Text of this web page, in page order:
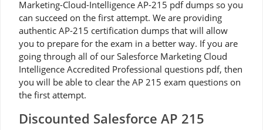
Marketing-Cloud-Intelligence AP-215 pdf dumps so you
can succeed on the first attempt. We are providing
authentic AP-215 certification dumps that will allow
you to prepare for the exam in a better way. If you are
going through all of our Salesforce Marketing Cloud
Intelligence Accredited Professional questions pdf, then
you will be able to clear the AP 215 exam questions on
the first attempt.
Discounted Salesforce AP 215